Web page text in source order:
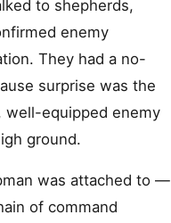
to shepherds,
enemy
They had a no-
surprise was the
well-equipped enemy
ground.
was attached to —
of command